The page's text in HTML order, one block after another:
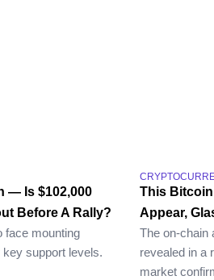
— Is $102,000
Before A Rally?
face mounting
support levels.
This
Appear,
The on-chain
revealed in a
market